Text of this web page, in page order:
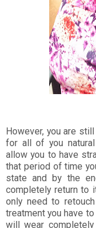
However, you are
for all of you
allow you to have
that period of time
state and by the
completely return to
only need to
treatment you have
will wear